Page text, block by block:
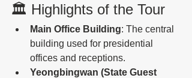
🏛️ Highlights of the Tour
Main Office Building: The central
building used for presidential
offices and receptions.
Yeongbingwan (State Guest